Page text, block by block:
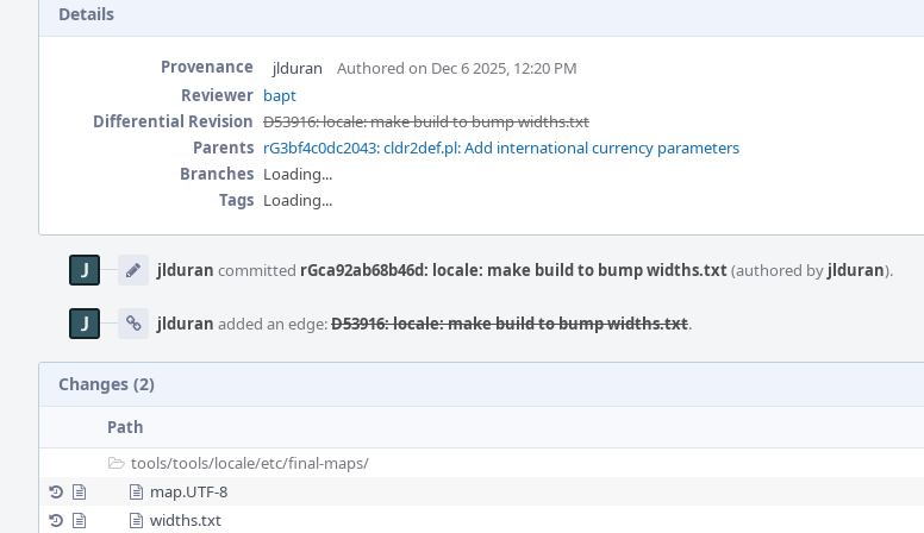
Details
Provenance jlduran
Authored on Dec 6 2025, 12:20 PM
Reviewer bapt
Differential Revision D53916: locale: make build to bump widths.txt
Parents rG3bf4c0dc2043: cldr2def.pl: Add international currency parameters
Branches Loading...
Tags Loading...
Timeline
jlduran committed rGca92ab68b46d: locale: make build to bump widths.txt(authored by jlduran).
jlduran added an edge:D53916: locale: make build to bump widths.txt.
Changes (2)
Path
tools/tools/locale/etc/final-maps/
map.UTF-8
widths.txt